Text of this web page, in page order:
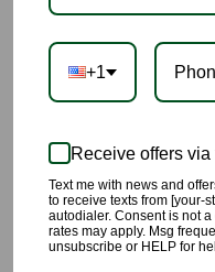
🌹The fabric is breathable
🌹Made with 92%
🌹Model is 5’8” wearing a
All products are carefully
+1
Receive offers
Text me with news and
to receive texts from [your-
autodialer. Consent is not
rates may apply. Msg
unsubscribe or HELP for